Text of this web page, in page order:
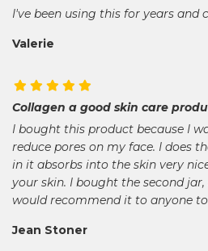
I've been using this for years and
Valerie
Collagen a good skin care
I bought this product because I
reduce pores on my face. I does
in it absorbs into the skin very
your skin. I bought the second
would recommend it to anyone
Jean Stoner